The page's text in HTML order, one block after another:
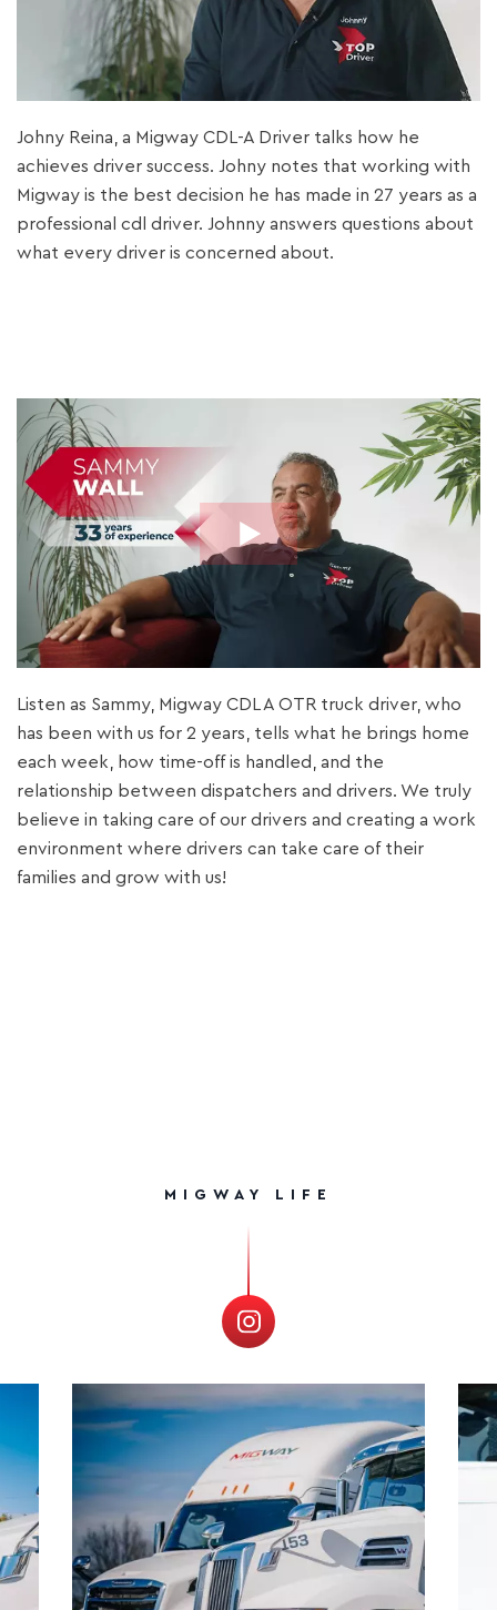
Johny Reina, a Migway CDL-A Driver talks how he
achieves driver success. Johny notes that working with
Migway is the best decision he has made in 27 years as a
professional cdl driver. Johnny answers questions about
what every driver is concerned about.
Listen as Sammy, Migway CDL A OTR truck driver, who
has been with us for 2 years, tells what he brings home
each week, how time-off is handled, and the
relationship between dispatchers and drivers. We truly
believe in taking care of our drivers and creating a work
environment where drivers can take care of their
families and grow with us!
MIGWAY LIFE